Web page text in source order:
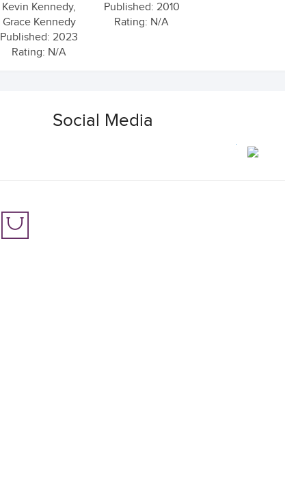
Kevin Kennedy,
Grace Kennedy
Published: 2023
Rating: N/A
Published: 2010
Rating: N/A
Social Media